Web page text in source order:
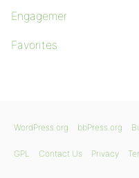
Engagements
Favorites
WordPress.org bbPress.org
GPL Contact Us Privacy